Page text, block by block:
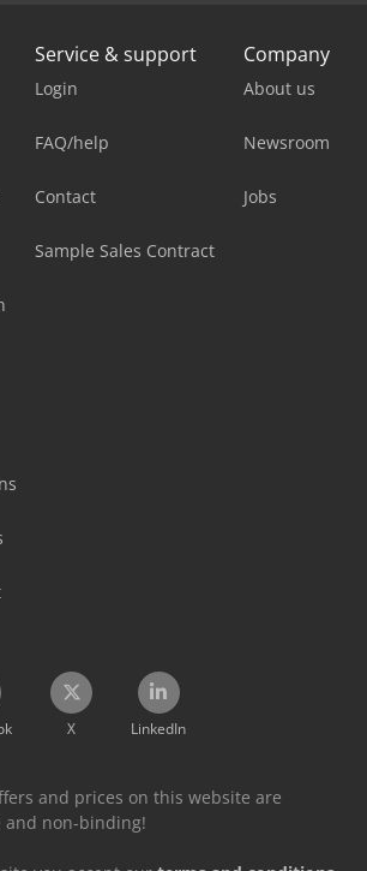
Service & support
Login
FAQ/help
Contact
Sample Sales Contract
Company
About us
Newsroom
Jobs
X LinkedIn
and prices on this website are
and non-binding!